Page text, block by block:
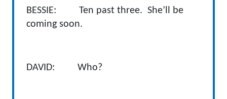
BESSIE: Ten past three. She’ll be
coming soon.
DAVID: Who?